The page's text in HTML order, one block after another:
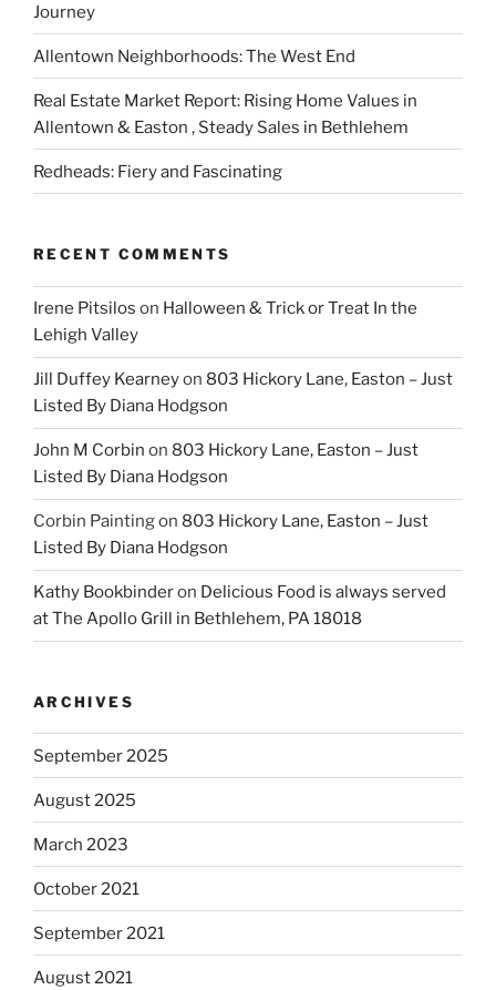
Journey
Allentown Neighborhoods: The West End
Real Estate Market Report: Rising Home Values in
Allentown & Easton , Steady Sales in Bethlehem
Redheads: Fiery and Fascinating
RECENT COMMENTS
Irene Pitsilos on Halloween & Trick or Treat In the
Lehigh Valley
Jill Duffey Kearneyon 803 Hickory Lane, Easton – Just
Listed By Diana Hodgson
John M Corbin on 803 Hickory Lane, Easton – Just
Listed By Diana Hodgson
Corbin Paintingon 803 Hickory Lane, Easton – Just
Listed By Diana Hodgson
Kathy Bookbinderon Delicious Food is always served
at The Apollo Grill in Bethlehem, PA 18018
ARCHIVES
September 2025
August 2025
March 2023
October 2021
September 2021
August 2021